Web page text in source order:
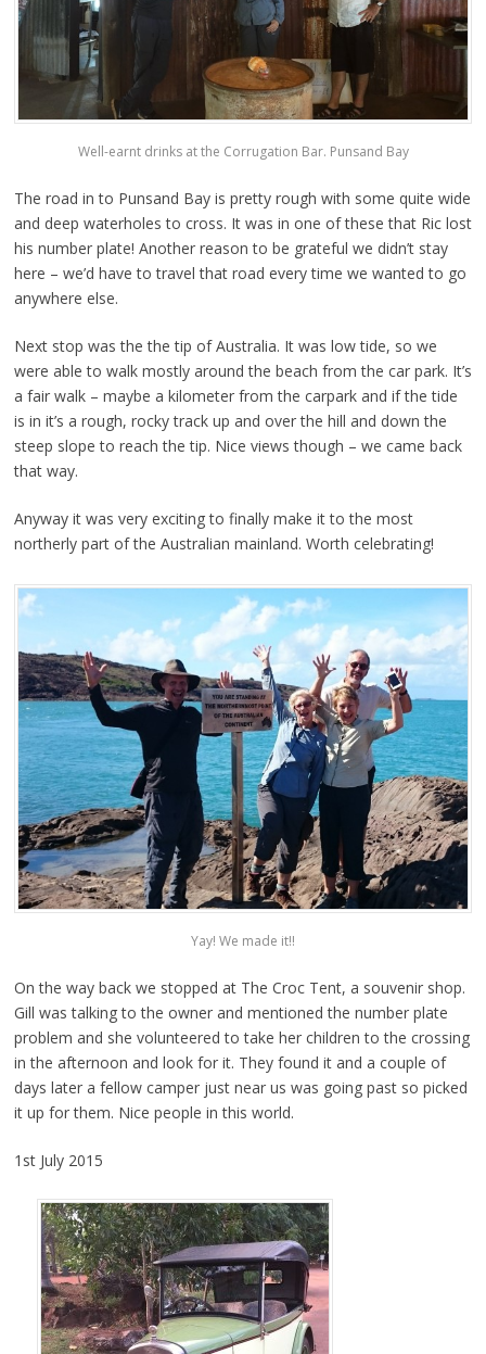
Well-earnt drinks at the Corrugation Bar. Punsand Bay
The road in to Punsand Bay is pretty rough with some quite wide
and deep waterholes to cross. It was in one of these that Ric lost
his number plate! Another reason to be grateful we didn’t stay
here – we’d have to travel that road every time we wanted to go
anywhere else.
Next stop was the the tip of Australia. It was low tide, so we
were able to walk mostly around the beach from the car park. It’s
a fair walk – maybe a kilometer from the carpark and if the tide
is in it’s a rough, rocky track up and over the hill and down the
steep slope to reach the tip. Nice views though – we came back
that way.
Anyway it was very exciting to finally make it to the most
northerly part of the Australian mainland. Worth celebrating!
Yay! We made it!!
On the way back we stopped at The Croc Tent, a souvenir shop.
Gill was talking to the owner and mentioned the number plate
problem and she volunteered to take her children to the crossing
in the afternoon and look for it. They found it and a couple of
days later a fellow camper just near us was going past so picked
it up for them. Nice people in this world.
1st July 2015